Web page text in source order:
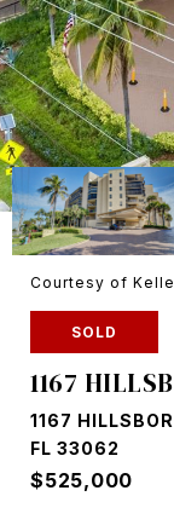
Courtesy of
SOLD
1167
1167
FL 33062
$525,000